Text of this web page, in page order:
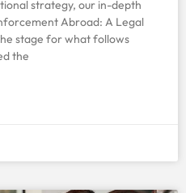
strategy, our in-depth
Abroad: A Legal
stage for what follows
the